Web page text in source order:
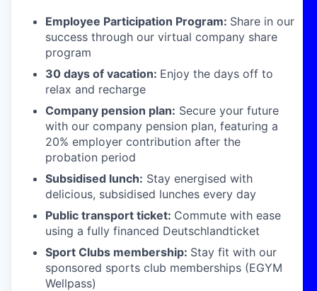
Employee Participation Program: Share in our
success through our virtual company share
program
30 days of vacation: Enjoy the days off to
relax and recharge
Company pension plan: Secure your future
with our company pension plan, featuring a
20% employer contribution after the
probation period
Subsidised lunch: Stay energised with
delicious, subsidised lunches every day
Public transport ticket: Commute with ease
using a fully financed Deutschlandticket
Sport Clubs membership: Stay fit with our
sponsored sports club memberships (EGYM
Wellpass)